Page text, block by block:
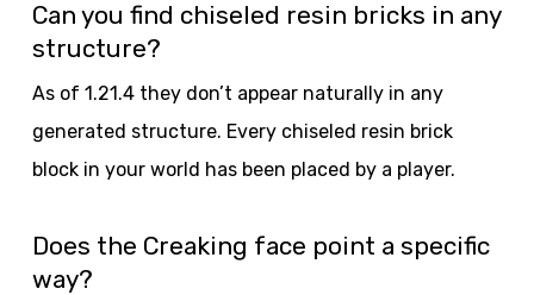
Can you find chiseled resin bricks in any
structure?
As of 1.21.4 they don’t appear naturally in any
generated structure. Every chiseled resin brick
block in your world has been placed by a player.
Does the Creaking face point a specific
way?